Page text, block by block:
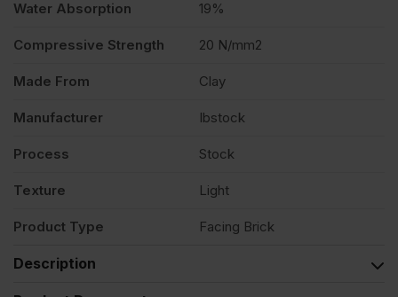
Water Absorption 19%
Compressive Strength 20 N/mm2
Made From Clay
Manufacturer Ibstock
Process Stock
Texture Light
Product Type Facing Brick
Description